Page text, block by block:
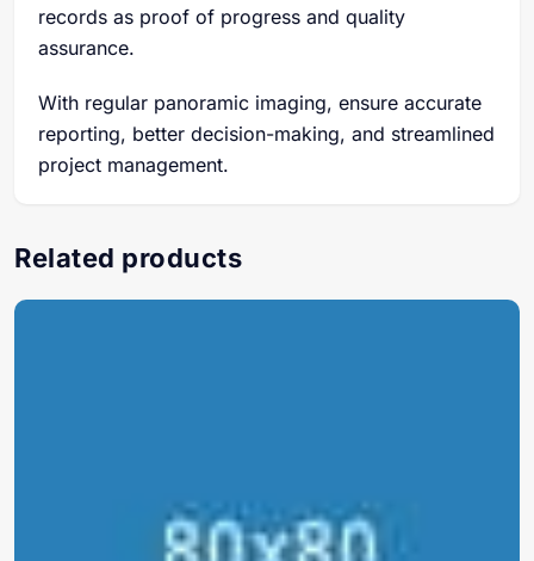
records as proof of progress and quality
assurance.
With regular panoramic imaging, ensure accurate
reporting, better decision-making, and streamlined
project management.
Related products